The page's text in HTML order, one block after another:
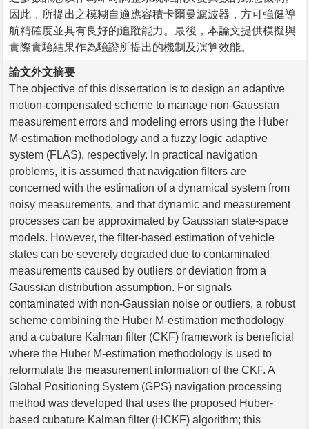
因此，所提出之模糊自適應容積卡爾曼濾波器，方可強健導
航精確度並具有良好的追蹤能力。最後，本論文提供模擬與
實際實驗結果作為驗證所提出的機制及演算效能。
論文外文摘要
The objective of this dissertation is to design an adaptive
motion-compensated scheme to manage non-Gaussian
measurement errors and modeling errors using the Huber
M-estimation methodology and a fuzzy logic adaptive
system (FLAS), respectively. In practical navigation
problems, it is assumed that navigation filters are
concerned with the estimation of a dynamical system from
noisy measurements, and that dynamic and measurement
processes can be approximated by Gaussian state-space
models. However, the filter-based estimation of vehicle
states can be severely degraded due to contaminated
measurements caused by outliers or deviation from a
Gaussian distribution assumption. For signals
contaminated with non-Gaussian noise or outliers, a robust
scheme combining the Huber M-estimation methodology
and a cubature Kalman filter (CKF) framework is beneficial
where the Huber M-estimation methodology is used to
reformulate the measurement information of the CKF. A
Global Positioning System (GPS) navigation processing
method was developed that uses the proposed Huber-
based cubature Kalman filter (HCKF) algorithm; this